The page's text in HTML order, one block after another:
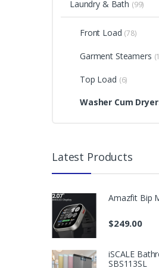
Laundry & Bath (99)
Front Load (78)
Garment Steamers
Top Load (6)
Washer Cum
Latest Products
Amazfit Bip
$249.00
iSCALE
SBS113SL